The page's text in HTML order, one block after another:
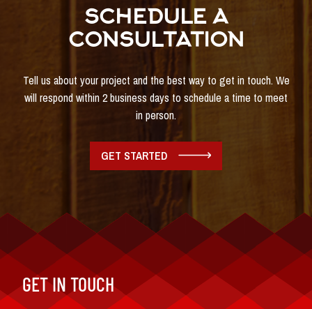
SCHEDULE A
CONSULTATION
Tell us about your project and the best way to get in touch. We
will respond within 2 business days to schedule a time to meet
in person.
GET STARTED
GET IN TOUCH